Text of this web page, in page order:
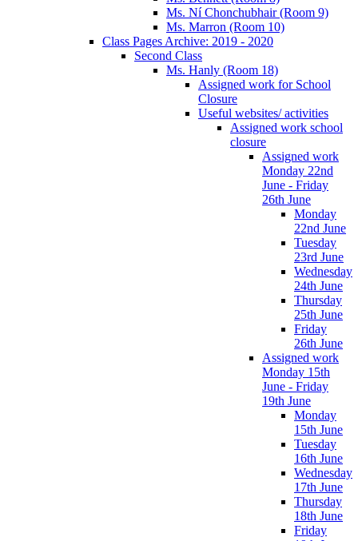
Ms. Ní Chonchubhair (Room 9)
Ms. Marron (Room 10)
Class Pages Archive: 2019 - 2020
Second Class
Ms. Hanly (Room 18)
Assigned work for School
Closure
Useful websites/ activities
Assigned work school
closure
Assigned work
Monday 22nd
June - Friday
26th June
Monday
22nd June
Tuesday
23rd June
Wednesday
24th June
Thursday
25th June
Friday
26th June
Assigned work
Monday 15th
June - Friday
19th June
Monday
15th June
Tuesday
16th June
Wednesday
17th June
Thursday
18th June
Friday